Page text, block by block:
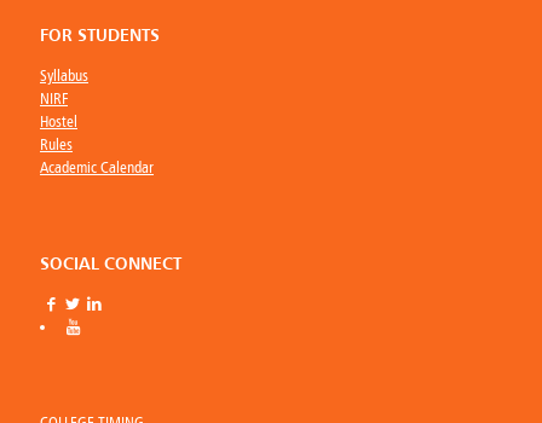
FOR STUDENTS
Syllabus
NIRF
Hostel
Rules
Academic Calendar
SOCIAL CONNECT